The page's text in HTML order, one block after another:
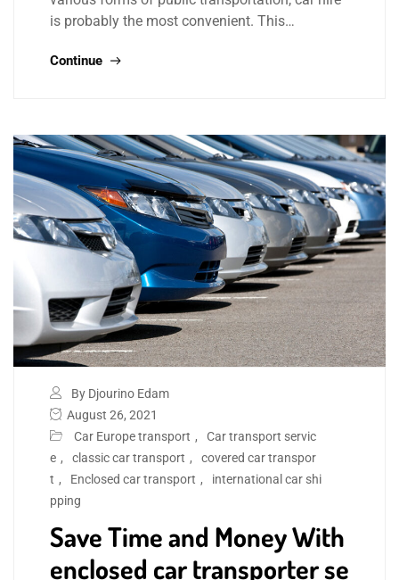
is probably the most convenient. This…
Continue
By Djourino Edam
August 26, 2021
Car Europe transport ,
Car transport servic
e , classic car transport ,
covered car transpor
t , Enclosed car transport ,
international car shi
pping
Save Time and Money With
enclosed car transporter se